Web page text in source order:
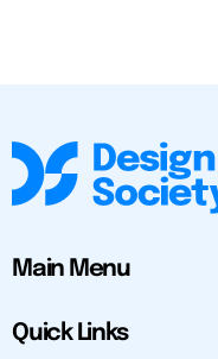
Main Menu
Quick Links